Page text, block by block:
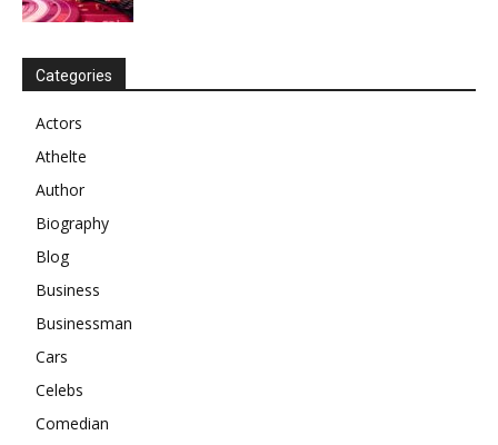
Categories
Actors
Athelte
Author
Biography
Blog
Business
Businessman
Cars
Celebs
Comedian